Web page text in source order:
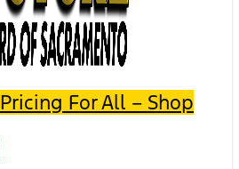
For All – Shop